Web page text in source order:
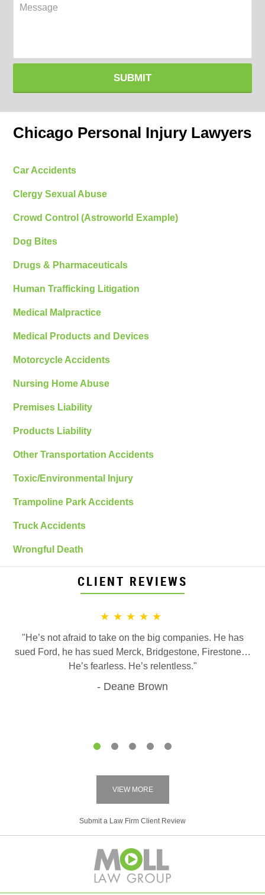
Message
SUBMIT
Chicago Personal Injury Lawyers
Car Accidents
Clergy Sexual Abuse
Crowd Control (Astroworld Example)
Dog Bites
Drugs & Pharmaceuticals
Human Trafficking Litigation
Medical Malpractice
Medical Products and Devices
Motorcycle Accidents
Nursing Home Abuse
Premises Liability
Products Liability
Other Transportation Accidents
Toxic/Environmental Injury
Trampoline Park Accidents
Truck Accidents
Wrongful Death
CLIENT REVIEWS
★★★★★
"He’s not afraid to take on the big companies. He has
sued Ford, he has sued Merck, Bridgestone, Firestone…
He’s fearless. He’s relentless."
Deane Brown
VIEW MORE
Submit a Law Firm Client Review